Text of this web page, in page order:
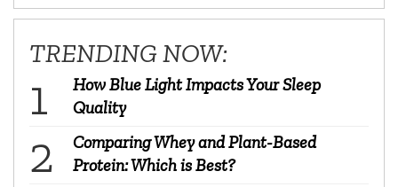
TRENDING NOW:
How Blue Light Impacts Your Sleep
Quality
Comparing Whey and Plant-Based
Protein: Which is Best?